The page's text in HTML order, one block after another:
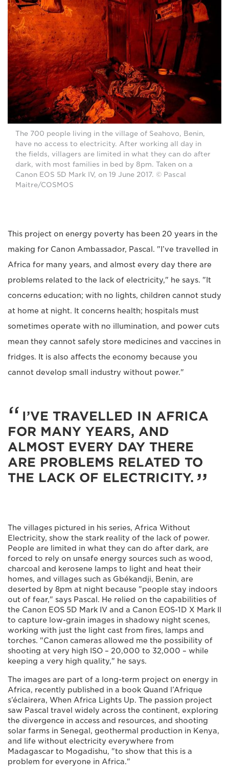
The 700 people living in the village of Seahovo, Benin,
have no access to electricity. After working all day in
the fields, villagers are limited in what they can do after
dark, with most families in bed by 8pm. Taken on a
Canon EOS 5D Mark IV, on 19 June 2017. © Pascal
Maitre/COSMOS
This project on energy poverty has been 20 years in the
making for Canon Ambassador, Pascal. "I’ve travelled in
Africa for many years, and almost every day there are
problems related to the lack of electricity," he says. "It
concerns education; with no lights, children cannot study
at home at night. It concerns health; hospitals must
sometimes operate with no illumination, and power cuts
mean they cannot safely store medicines and vaccines in
fridges. It is also affects the economy because you
cannot develop small industry without power."
I’VE TRAVELLED IN AFRICA
FOR MANY YEARS, AND
ALMOST EVERY DAY THERE
ARE PROBLEMS RELATED TO
THE LACK OF ELECTRICITY.
The villages pictured in his series, Africa Without
Electricity, show the stark reality of the lack of power.
People are limited in what they can do after dark, are
forced to rely on unsafe energy sources such as wood,
charcoal and kerosene lamps to light and heat their
homes, and villages such as Gbékandji, Benin, are
deserted by 8pm at night because "people stay indoors
out of fear," says Pascal. He relied on the capabilities of
the Canon EOS 5D Mark IV and a Canon EOS-1D X Mark II
to capture low-grain images in shadowy night scenes,
working with just the light cast from fires, lamps and
torches. "Canon cameras allowed me the possibility of
shooting at very high ISO – 20,000 to 32,000 – while
keeping a very high quality," he says.
The images are part of a long-term project on energy in
Africa, recently published in a book Quand l’Afrique
s’éclairera, When Africa Lights Up. The passion project
saw Pascal travel widely across the continent, exploring
the divergence in access and resources, and shooting
solar farms in Senegal, geothermal production in Kenya,
and life without electricity everywhere from
Madagascar to Mogadishu, "to show that this is a
problem for everyone in Africa."